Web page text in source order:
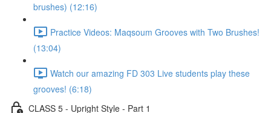
brushes) (12:16)
Practice Videos: Maqsoum Grooves with Two Brushes!
(13:04)
Watch our amazing FD 303 Live students play these
grooves! (6:18)
CLASS 5 - Upright Style - Part 1